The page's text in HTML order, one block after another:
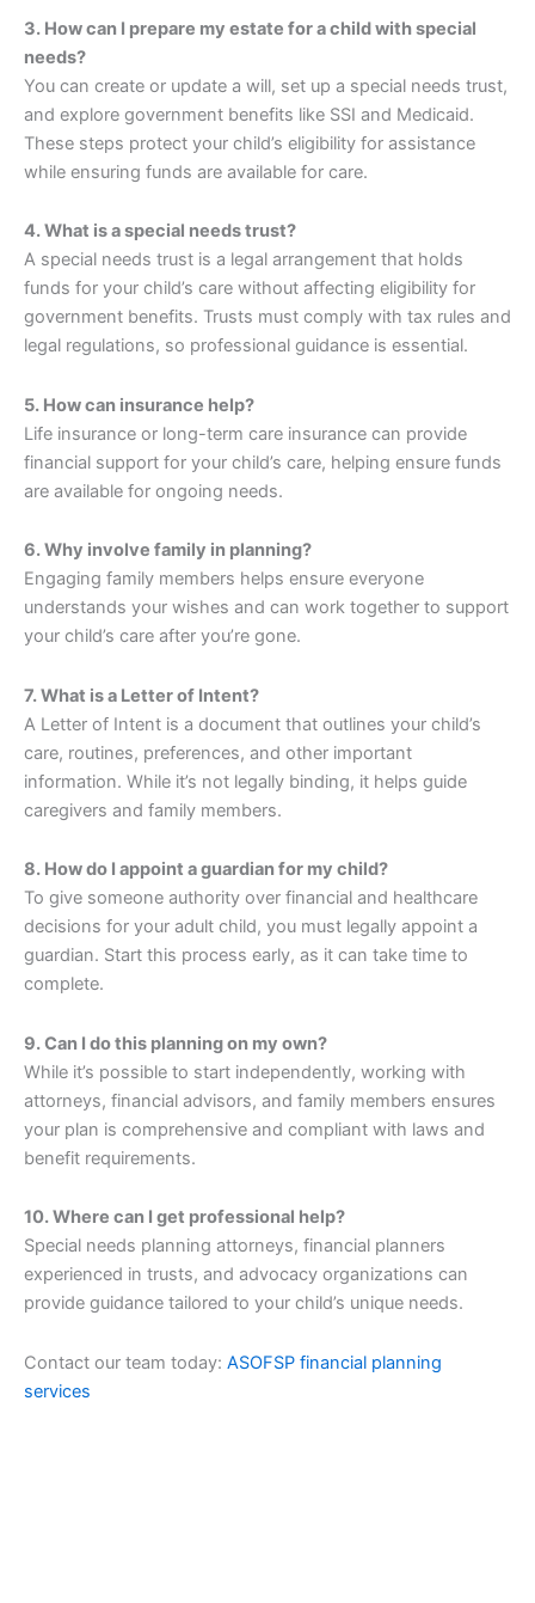
3. How can I prepare my estate for a child with special
needs?
You can create or update a will, set up a special needs trust,
and explore government benefits like SSI and Medicaid.
These steps protect your child’s eligibility for assistance
while ensuring funds are available for care.
4. What is a special needs trust?
A special needs trust is a legal arrangement that holds
funds for your child’s care without affecting eligibility for
government benefits. Trusts must comply with tax rules and
legal regulations, so professional guidance is essential.
5. How can insurance help?
Life insurance or long-term care insurance can provide
financial support for your child’s care, helping ensure funds
are available for ongoing needs.
6. Why involve family in planning?
Engaging family members helps ensure everyone
understands your wishes and can work together to support
your child’s care after you’re gone.
7. What is a Letter of Intent?
A Letter of Intent is a document that outlines your child’s
care, routines, preferences, and other important
information. While it’s not legally binding, it helps guide
caregivers and family members.
8. How do I appoint a guardian for my child?
To give someone authority over financial and healthcare
decisions for your adult child, you must legally appoint a
guardian. Start this process early, as it can take time to
complete.
9. Can I do this planning on my own?
While it’s possible to start independently, working with
attorneys, financial advisors, and family members ensures
your plan is comprehensive and compliant with laws and
benefit requirements.
10. Where can I get professional help?
Special needs planning attorneys, financial planners
experienced in trusts, and advocacy organizations can
provide guidance tailored to your child’s unique needs.
Contact our team today: ASOFSP financial planning
services